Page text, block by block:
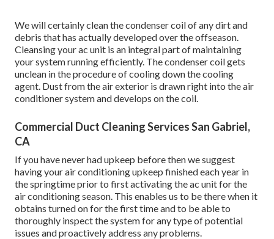
We will certainly clean the condenser coil of any dirt and
debris that has actually developed over the offseason.
Cleansing your ac unit is an integral part of maintaining
your system running efficiently. The condenser coil gets
unclean in the procedure of cooling down the cooling
agent. Dust from the air exterior is drawn right into the air
conditioner system and develops on the coil.
Commercial Duct Cleaning Services San Gabriel,
CA
If you have never had upkeep before then we suggest
having your air conditioning upkeep finished each year in
the springtime prior to first activating the ac unit for the
air conditioning season. This enables us to be there when it
obtains turned on for the first time and to be able to
thoroughly inspect the system for any type of potential
issues and proactively address any problems.